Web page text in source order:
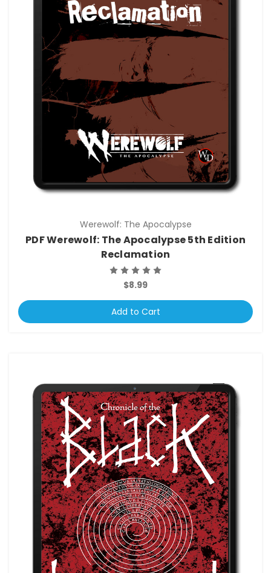
Werewolf: The Apocalypse
PDF Werewolf: The Apocalypse 5th Edition
Reclamation
$8.99
Add to Cart